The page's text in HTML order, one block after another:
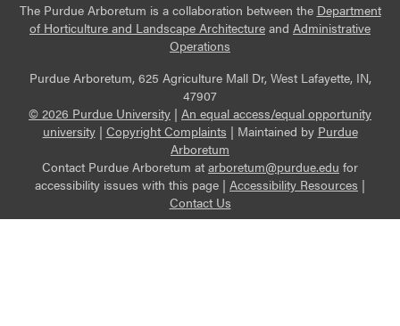
The Purdue Arboretum is a collaboration between the Department
of Horticulture and Landscape Architecture and Administrative
Operations
Purdue Arboretum, 625 Agriculture Mall Dr, West Lafayette, IN,
47907
© 2026 Purdue University | An equal access/equal opportunity
university| Copyright Complaints | Maintained by Purdue
Arboretum
Contact Purdue Arboretum at arboretum@purdue.edu for
accessibility issues with this page | Accessibility Resources |
Contact Us